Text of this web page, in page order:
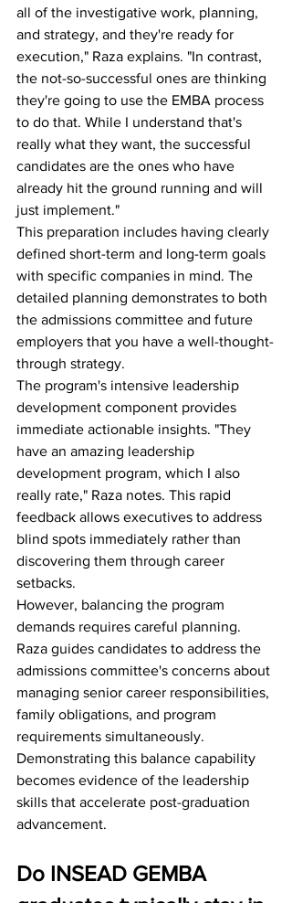
all of the investigative work, planning,
and strategy, and they're ready for
execution," Raza explains. "In contrast,
the not-so-successful ones are thinking
they're going to use the EMBA process
to do that. While I understand that's
really what they want, the successful
candidates are the ones who have
already hit the ground running and will
just implement."
This preparation includes having clearly
defined short-term and long-term goals
with specific companies in mind. The
detailed planning demonstrates to both
the admissions committee and future
employers that you have a well-thought-
through strategy.
The program's intensive leadership
development component provides
immediate actionable insights. "They
have an amazing leadership
development program, which I also
really rate," Raza notes. This rapid
feedback allows executives to address
blind spots immediately rather than
discovering them through career
setbacks.
However, balancing the program
demands requires careful planning.
Raza guides candidates to address the
admissions committee's concerns about
managing senior career responsibilities,
family obligations, and program
requirements simultaneously.
Demonstrating this balance capability
becomes evidence of the leadership
skills that accelerate post-graduation
advancement.
Do INSEAD GEMBA